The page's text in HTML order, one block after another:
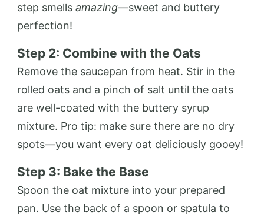
step smells amazing—sweet and buttery
perfection!
Step 2: Combine with the Oats
Remove the saucepan from heat. Stir in the
rolled oats and a pinch of salt until the oats
are well-coated with the buttery syrup
mixture. Pro tip: make sure there are no dry
spots—you want every oat deliciously gooey!
Step 3: Bake the Base
Spoon the oat mixture into your prepared
pan. Use the back of a spoon or spatula to